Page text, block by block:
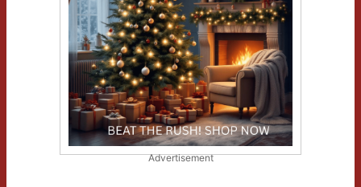
Advertisement